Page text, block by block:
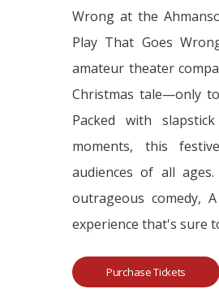
Wrong at the
Play That Goes
amateur theater
Christmas tale—only
Packed with
moments, this
audiences of all
outrageous comedy,
experience that's sure
Purchase Tickets